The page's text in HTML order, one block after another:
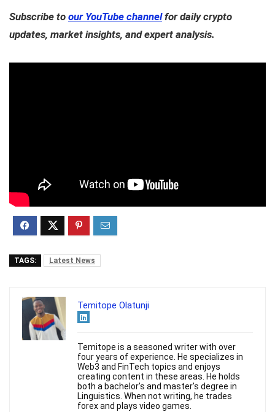
Subscribe to our YouTube channelfor daily crypto
updates, market insights, and expert analysis.
TAGS: Latest News
Temitope Olatunji
Temitope is a seasoned writer with over
four years of experience. He specializes in
Web3 and FinTech topics and enjoys
creating content in these areas. He holds
both a bachelor's and master's degree in
Linguistics. When not writing, he trades
forex and plays video games.